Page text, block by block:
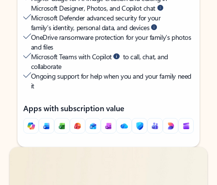
Microsoft Designer, Photos, and Copilot chat
Microsoft Defender advanced security for your
family’s identity, personal data, and devices
OneDrive ransomware protection for your family’s photos
and files
Microsoft Teams with Copilot
to call, chat, and
collaborate
Ongoing support for help when you and your family need
it
Apps with subscription value
Back to tabs
Back to tabs